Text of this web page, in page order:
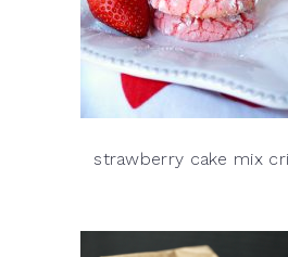
strawberry cake mix